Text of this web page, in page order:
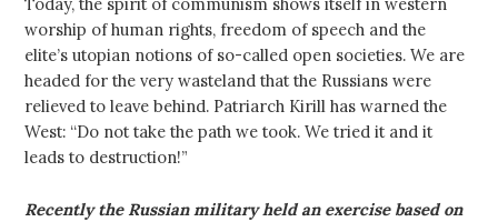
Today, the spirit of communism shows itself in western
worship of human rights, freedom of speech and the
elite’s utopian notions of so-called open societies. We are
headed for the very wasteland that the Russians were
relieved to leave behind. Patriarch Kirill has warned the
West: “Do not take the path we took. We tried it and it
leads to destruction!”
Recently the Russian military held an exercise based on